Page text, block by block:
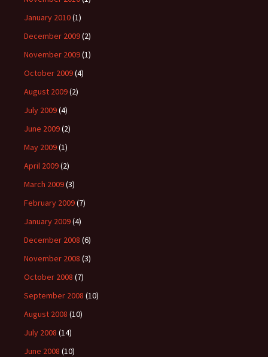
January 2010(1)
December 2009(2)
November 2009(1)
October 2009(4)
August 2009(2)
July 2009(4)
June 2009(2)
May 2009(1)
April 2009(2)
March 2009(3)
February 2009(7)
January 2009(4)
December 2008 (6)
November 2008 (3)
October 2008 (7)
September 2008 (10)
August 2008 (10)
July 2008 (14)
June 2008 (10)